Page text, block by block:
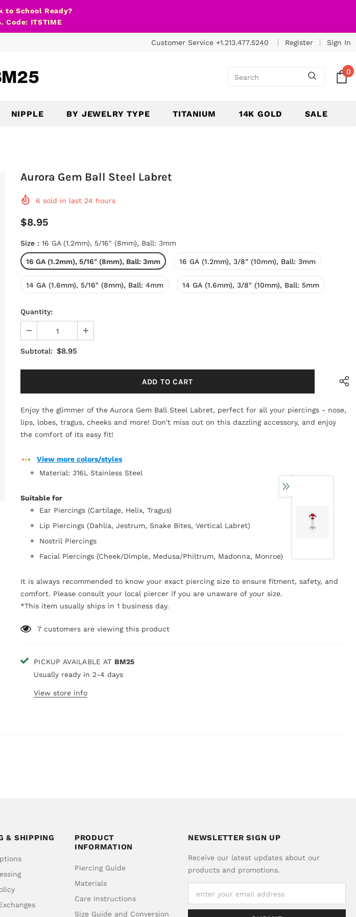
to School Ready?
Code: ITSTIME
Customer Service +1.213.477.5240 Register Sign In
0
NIPPLE BY JEWELRY TYPE TITANIUM 14K GOLD SALE
Aurora Gem Ball Steel Labret
6 sold in last 24 hours
$8.95
Size : 16 GA (1.2mm), 5/16" (8mm), Ball: 3mm
16 GA (1.2mm), 5/16" (8mm), Ball: 3mm 16 GA (1.2mm), 3/8" (10mm), Ball: 3mm
14 GA (1.6mm), 5/16" (8mm), Ball: 4mm 14 GA (1.6mm), 3/8" (10mm), Ball: 5mm
Quantity:
Subtotal: $8.95
Enjoy the glimmer of the Aurora Gem Ball Steel Labret, perfect for all your piercings - nose,
lips, lobes, tragus, cheeks and more! Don't miss out on this dazzling accessory, and enjoy
the comfort of its easy fit!
View more colors/styles
Material: 316L Stainless Steel
Suitable for
Ear Piercings (Cartilage, Helix, Tragus)
Lip Piercings (Dahlia, Jestrum, Snake Bites, Vertical Labret)
Nostril Piercings
Facial Piercings (Cheek/Dimple, Medusa/Philtrum, Madonna, Monroe)
It is always recommended to know your exact piercing size to ensure fitment, safety, and
comfort. Please consult your local piercer if you are unaware of your size.
*This item usually ships in 1 business day.
7 customers are viewing this product
PICKUP AVAILABLE AT BM25
Usually ready in 2-4 days
View store info
& SHIPPING
PRODUCT
INFORMATION
Piercing Guide
Materials
Care Instructions
Size Guide and Conversion
NEWSLETTER SIGN UP
Receive our latest updates about our
products and promotions.